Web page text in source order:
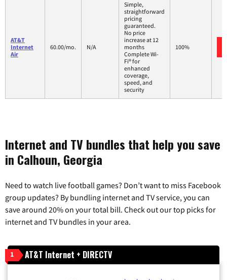
AT&T
Internet
Air
60.00/mo. N/A
Simple,
straightforward
pricing
guaranteed.
No price
increase at 12
months
Complete Wi-
Fi® for
enhanced
coverage,
speed, and
security
100%
Internet and TV bundles that help you save
in Calhoun, Georgia
Need to watch live football games? Don’t want to miss Facebook
group updates? By bundling internet and TV service, you can
save around 20% on your total bill. Check out our top picks for
internet and TV bundles in your area.
1 AT&T Internet + DIRECTV